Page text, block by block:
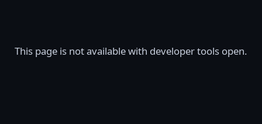
This page is not available with developer tools open.